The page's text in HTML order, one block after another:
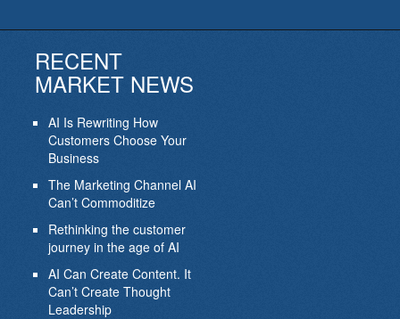
RECENT
MARKET NEWS
AI Is Rewriting How
Customers Choose Your
Business
The Marketing Channel AI
Can’t Commoditize
Rethinking the customer
journey in the age of AI
AI Can Create Content. It
Can’t Create Thought
Leadership